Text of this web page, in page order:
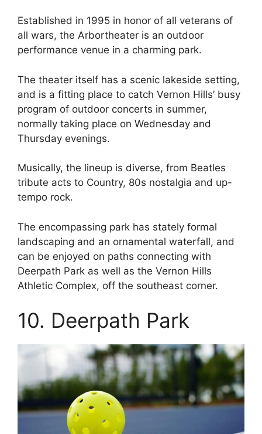
Established in 1995 in honor of all veterans of
all wars, the Arbortheater is an outdoor
performance venue in a charming park.
The theater itself has a scenic lakeside setting,
and is a fitting place to catch Vernon Hills’ busy
program of outdoor concerts in summer,
normally taking place on Wednesday and
Thursday evenings.
Musically, the lineup is diverse, from Beatles
tribute acts to Country, 80s nostalgia and up-
tempo rock.
The encompassing park has stately formal
landscaping and an ornamental waterfall, and
can be enjoyed on paths connecting with
Deerpath Park as well as the Vernon Hills
Athletic Complex, off the southeast corner.
10. Deerpath Park